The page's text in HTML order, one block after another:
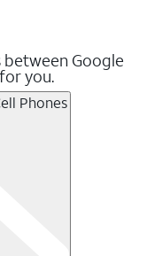
between Google
you.
Phones